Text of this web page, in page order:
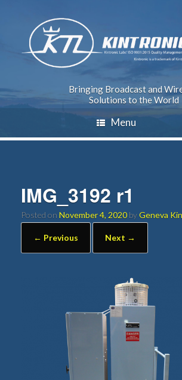
Bringing Broadcast and
Solutions to the World
Menu
IMG_3192 r1
Posted on November 4, 2020 byGeneva
← Previous Next →